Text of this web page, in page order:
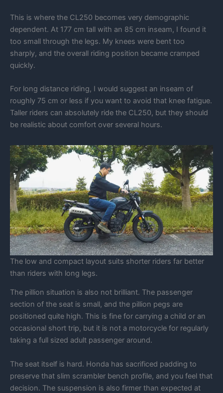
This is where the CL250 becomes very demographic
dependent. At 177 cm tall with an 85 cm inseam, I found it
too small through the legs. My knees were bent too
sharply, and the overall riding position became cramped
quickly.
For long distance riding, I would suggest an inseam of
roughly 75 cm or less if you want to avoid that knee fatigue.
Taller riders can absolutely ride the CL250, but they should
be realistic about comfort over several hours.
The low and compact layout suits shorter riders far better
than riders with long legs.
The pillion situation is also not brilliant. The passenger
section of the seat is small, and the pillion pegs are
positioned quite high. This is fine for carrying a child or an
occasional short trip, but it is not a motorcycle for regularly
taking a full sized adult passenger around.
The seat itself is hard. Honda has sacrificed padding to
preserve that slim scrambler bench profile, and you feel that
decision. The suspension is also firmer than expected at